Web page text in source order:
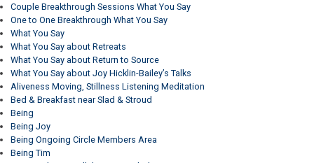
Couple Breakthrough Sessions What You Say
One to One Breakthrough What You Say
What You Say
What You Say about Retreats
What You Say about Return to Source
What You Say about Joy Hicklin-Bailey’s Talks
Aliveness Moving, Stillness Listening Meditation
Bed & Breakfast near Slad & Stroud
Being
Being Joy
Being Ongoing Circle Members Area
Being Tim